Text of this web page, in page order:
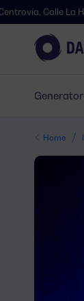
La Habana,
Home /